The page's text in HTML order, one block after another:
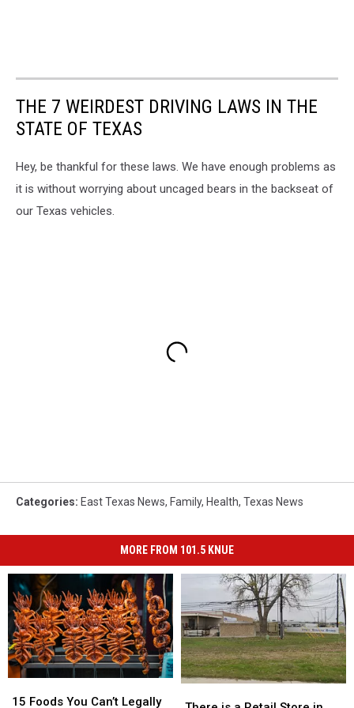
THE 7 WEIRDEST DRIVING LAWS IN THE
STATE OF TEXAS
Hey, be thankful for these laws. We have enough problems as
it is without worrying about uncaged bears in the backseat of
our Texas vehicles.
Categories: East Texas News, Family, Health, Texas News
MORE FROM 101.5 KNUE
Foods
15 Foods You Can’t Legally
Foods